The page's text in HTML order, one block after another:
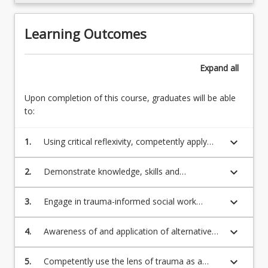
content
the
Learning Outcomes
Expand all
Upon completion of this course, graduates will be able
to:
1.
Using critical reflexivity, competently apply
advanced communication and interpersonal
skills when building and terminating
relationships and alliances with people across
keyboard_arrow_down
2.
Demonstrate knowledge, skills and
professional attributes required for social
work practice across a broad range of fields
with diverse populations people with diverse
identities
keyboard_arrow_down
3.
Engage in trauma-informed social work
practice, including articulation and application
of the 6 principles of a trauma-informed
keyboard_arrow_down
4.
Awareness of and application of alternative
trauma narratives of those people whose
voices may have been marginalised due to
keyboard_arrow_down
5.
Competently use the lens of trauma as a
keyboard_arrow_down